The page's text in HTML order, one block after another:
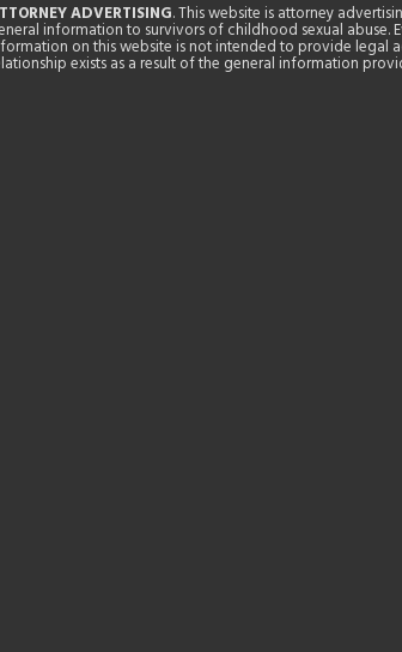
ADVERTISING. This website is attorney
information to survivors of childhood sexual abuse.
on this website is not intended to provide legal
exists as a result of the general information